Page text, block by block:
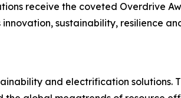
receive the coveted Overdrive
innovation, sustainability, resilience
and electrification